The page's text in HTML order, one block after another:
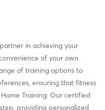
in achieving your
of your own
of training options to
ensuring that fitness
Training: Our certified
providing personalized